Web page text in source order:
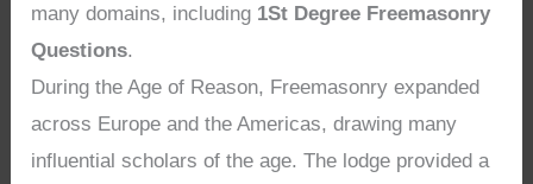
many domains, including 1St Degree Freemasonry
Questions.
During the Age of Reason, Freemasonry expanded
across Europe and the Americas, drawing many
influential scholars of the age. The lodge provided a